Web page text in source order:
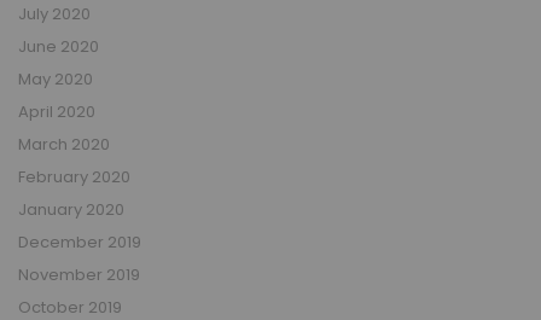
July 2020
June 2020
May 2020
April 2020
March 2020
February 2020
January 2020
December 2019
November 2019
October 2019